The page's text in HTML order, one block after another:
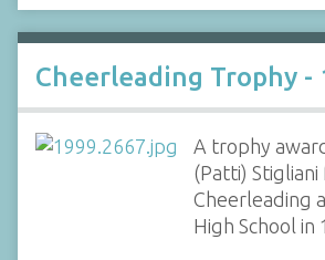
Cheerleading Trophy -
A trophy
(Patti) Stigliani
Cheerleading
High School in